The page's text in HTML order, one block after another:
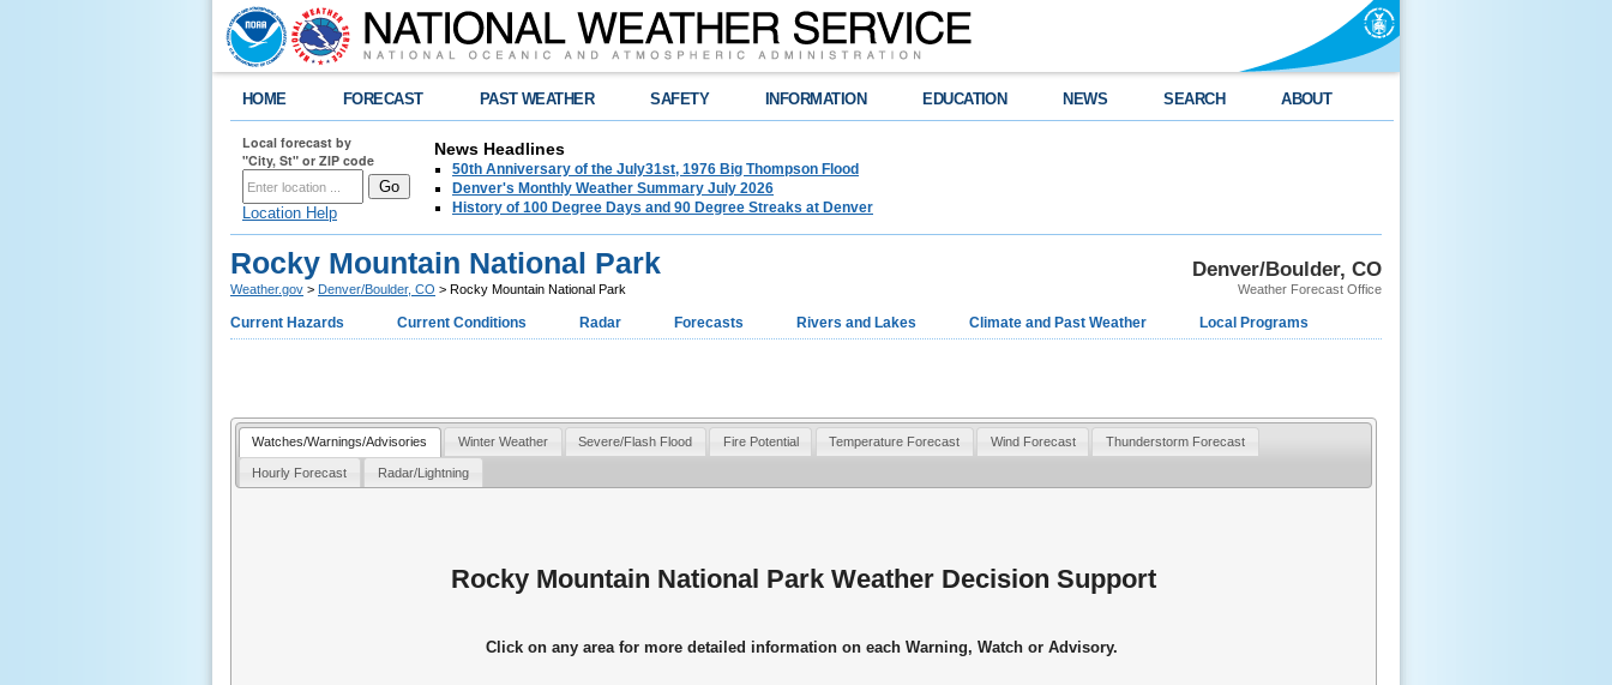
HOME FORECAST PAST WEATHER SAFETY INFORMATION EDUCATION NEWS SEARCH ABOUT
Local forecast by
"City, St" or ZIP code
Location Help
News Headlines
50th Anniversary of the July31st, 1976 Big Thompson Flood
Denver's Monthly Weather Summary July 2026
History of 100 Degree Days and 90 Degree Streaks at Denver
Denver/Boulder, CO
Weather Forecast Office
Rocky Mountain National Park
Weather.gov > Denver/Boulder, CO > Rocky Mountain National Park
Current Hazards Current Conditions Radar Forecasts Rivers and Lakes Climate and Past Weather Local Programs
Watches/Warnings/Advisories Winter Weather Severe/Flash Flood Fire Potential Temperature Forecast Wind Forecast Thunderstorm Forecast
Hourly Forecast Radar/Lightning
Rocky Mountain National Park Weather Decision Support
Click on any area for more detailed information on each Warning, Watch or Advisory.